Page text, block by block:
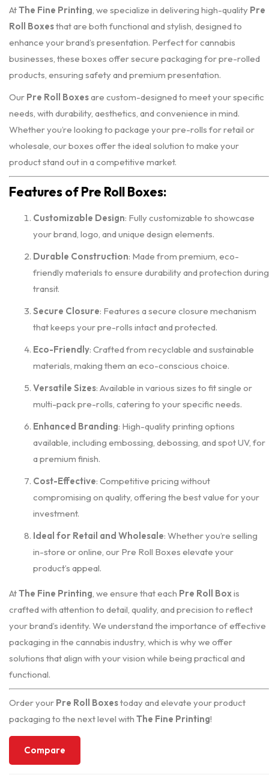
AtThe Fine Printing, we specialize in delivering high-quality Pre
Roll Boxesthat are both functional and stylish, designed to
enhance your brand’s presentation. Perfect for cannabis
businesses, these boxes offer secure packaging for pre-rolled
products, ensuring safety and premium presentation.
Our Pre Roll Boxesare custom-designed to meet your specific
needs, with durability, aesthetics, and convenience in mind.
Whether you’re looking to package your pre-rolls for retail or
wholesale, our boxes offer the ideal solution to make your
product stand out in a competitive market.
Features of Pre Roll Boxes:
Customizable Design: Fully customizable to showcase
your brand, logo, and unique design elements.
Durable Construction: Made from premium, eco-
friendly materials to ensure durability and protection during
transit.
Secure Closure: Features a secure closure mechanism
that keeps your pre-rolls intact and protected.
Eco-Friendly: Crafted from recyclable and sustainable
materials, making them an eco-conscious choice.
Versatile Sizes: Available in various sizes to fit single or
multi-pack pre-rolls, catering to your specific needs.
Enhanced Branding: High-quality printing options
available, including embossing, debossing, and spot UV, for
a premium finish.
Cost-Effective: Competitive pricing without
compromising on quality, offering the best value for your
investment.
Ideal for Retail and Wholesale: Whether you’re selling
in-store or online, our Pre Roll Boxes elevate your
product’s appeal.
AtThe Fine Printing, we ensure that each Pre Roll Boxis
crafted with attention to detail, quality, and precision to reflect
your brand’s identity. We understand the importance of effective
packaging in the cannabis industry, which is why we offer
solutions that align with your vision while being practical and
functional.
Order your Pre Roll Boxestoday and elevate your product
packaging to the next level with The Fine Printing!
Compare